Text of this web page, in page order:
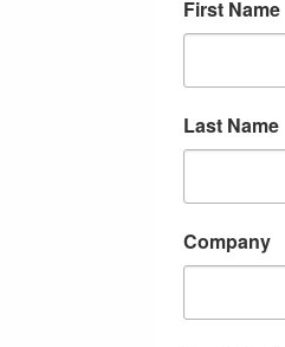
First Name
Last Name
Company